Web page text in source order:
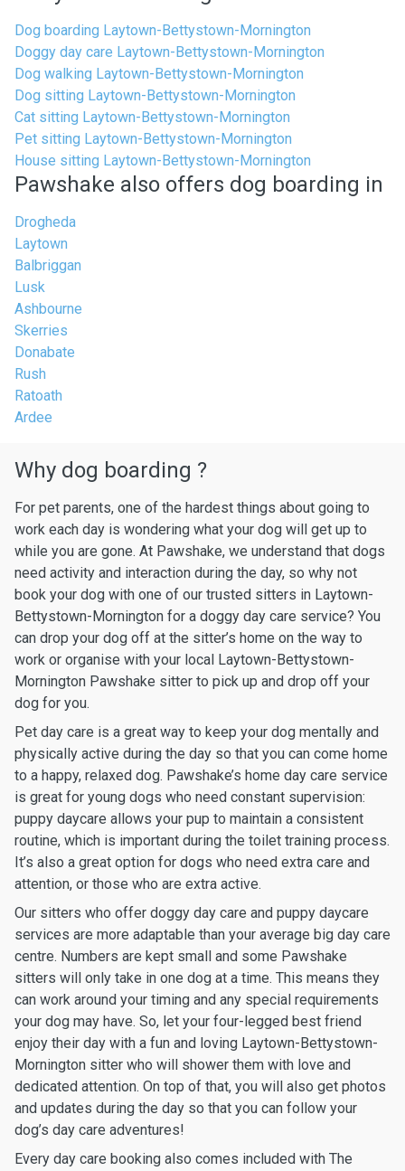
Dog boarding Laytown-Bettystown-Mornington
Doggy day care Laytown-Bettystown-Mornington
Dog walking Laytown-Bettystown-Mornington
Dog sitting Laytown-Bettystown-Mornington
Cat sitting Laytown-Bettystown-Mornington
Pet sitting Laytown-Bettystown-Mornington
House sitting Laytown-Bettystown-Mornington
Pawshake also offers dog boarding in
Drogheda
Laytown
Balbriggan
Lusk
Ashbourne
Skerries
Donabate
Rush
Ratoath
Ardee
Why dog boarding ?
For pet parents, one of the hardest things about going to
work each day is wondering what your dog will get up to
while you are gone. At Pawshake, we understand that dogs
need activity and interaction during the day, so why not
book your dog with one of our trusted sitters in Laytown-
Bettystown-Mornington for a doggy day care service? You
can drop your dog off at the sitter’s home on the way to
work or organise with your local Laytown-Bettystown-
Mornington Pawshake sitter to pick up and drop off your
dog for you.
Pet day care is a great way to keep your dog mentally and
physically active during the day so that you can come home
to a happy, relaxed dog. Pawshake’s home day care service
is great for young dogs who need constant supervision:
puppy daycare allows your pup to maintain a consistent
routine, which is important during the toilet training process.
It’s also a great option for dogs who need extra care and
attention, or those who are extra active.
Our sitters who offer doggy day care and puppy daycare
services are more adaptable than your average big day care
centre. Numbers are kept small and some Pawshake
sitters will only take in one dog at a time. This means they
can work around your timing and any special requirements
your dog may have. So, let your four-legged best friend
enjoy their day with a fun and loving Laytown-Bettystown-
Mornington sitter who will shower them with love and
dedicated attention. On top of that, you will also get photos
and updates during the day so that you can follow your
dog’s day care adventures!
Every day care booking also comes included with The